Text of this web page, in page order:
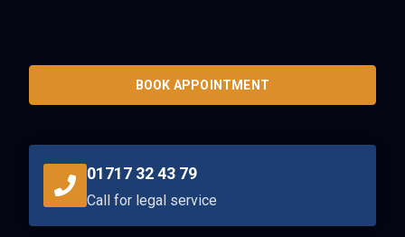
BOOK APPOINTMENT
01717 32 43 79
Call for legal service